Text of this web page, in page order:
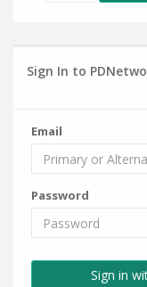
Sign In to
Email
Password
Sign in